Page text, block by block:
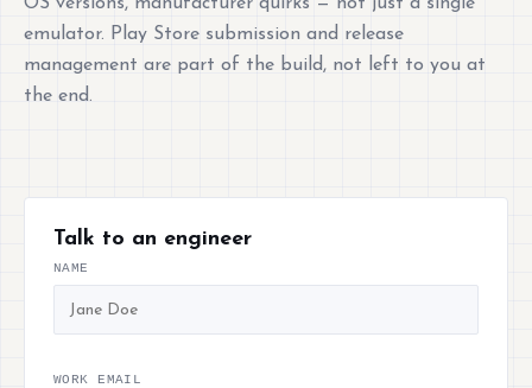
emulator. Play Store submission and release
management are part of the build, not left to you at
the end.
Talk to an engineer
NAME
WORK EMAIL